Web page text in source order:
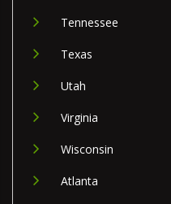
Tennessee
Texas
Utah
Virginia
Wisconsin
Atlanta